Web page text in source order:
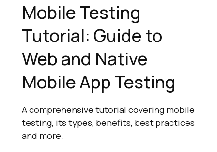
Mobile Testing
Tutorial: Guide to
Web and Native
Mobile App Testing
A comprehensive tutorial covering mobile
testing, its types, benefits, best practices
and more.